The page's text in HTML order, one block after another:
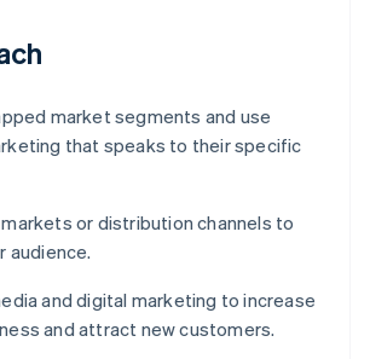
market segments and use
that speaks to their specific
or distribution channels to
audience.
and digital marketing to increase
and attract new customers.